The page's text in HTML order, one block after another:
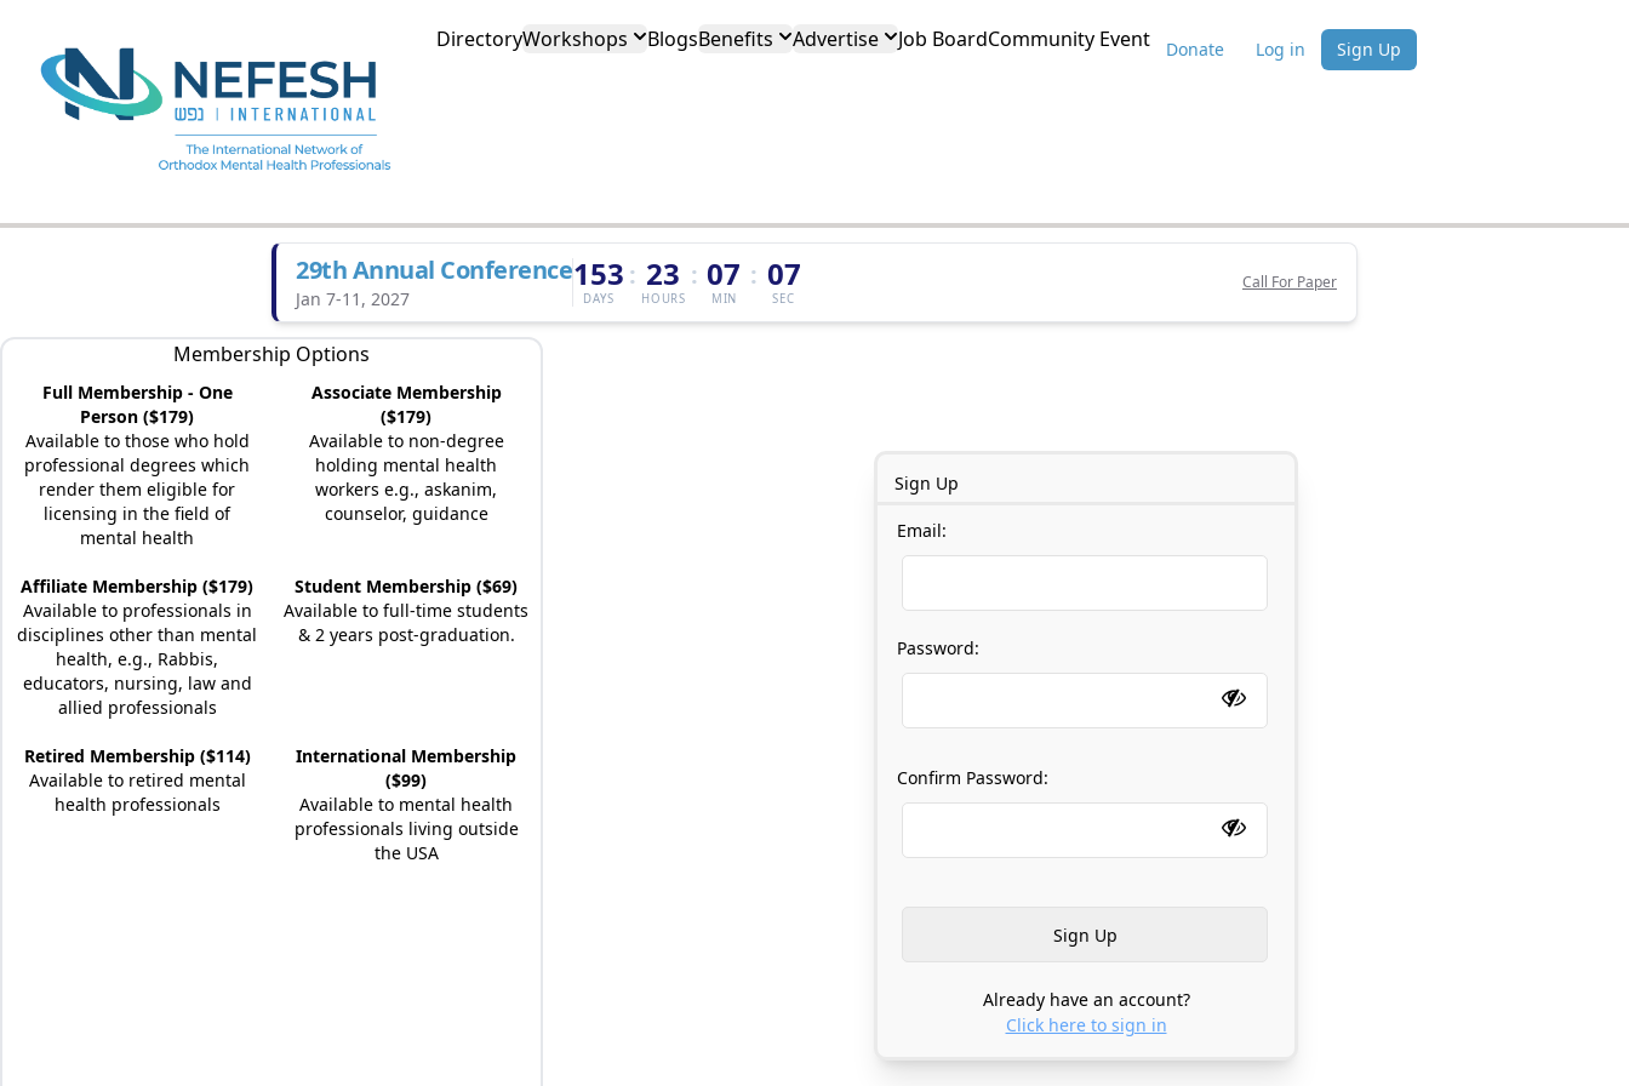
DirectoryWorkshops BlogsBenefits Advertise Job BoardCommunity Event Donate Log in Sign Up
29th Annual Conference
Jan 7-11, 2027
153
DAYS
: 23
HOURS
: 07
MIN
: 07
SEC
Call For Paper
Membership Options
Full Membership - One
Person ($179)
Available to those who hold
professional degrees which
render them eligible for
licensing in the field of
mental health
Associate Membership
($179)
Available to non-degree
holding mental health
workers e.g., askanim,
counselor, guidance
Affiliate Membership ($179)
Available to professionals in
disciplines other than mental
health, e.g., Rabbis,
educators, nursing, law and
allied professionals
Student Membership ($69)
Available to full-time students
& 2 years post-graduation.
Retired Membership ($114)
Available to retired mental
health professionals
International Membership
($99)
Available to mental health
professionals living outside
the USA
Sign Up
Email:
Password:
Confirm Password:
Already have an account?
Click here to sign in